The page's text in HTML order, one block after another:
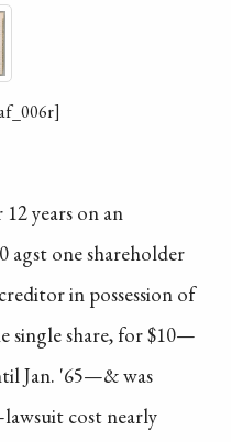
years on an
agst one shareholder
in possession of
single share, for $10—
Jan. '65—& was
cost nearly